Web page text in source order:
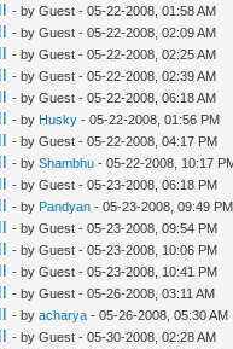
- by Guest - 05-22-2008, 01:58 AM
- by Guest - 05-22-2008, 02:09 AM
- by Guest - 05-22-2008, 02:25 AM
- by Guest - 05-22-2008, 02:39 AM
- by Guest - 05-22-2008, 06:18 AM
- by Husky - 05-22-2008, 01:56 PM
- by Guest - 05-22-2008, 04:17 PM
- byShambhu - 05-22-2008, 10:17
- by Guest - 05-23-2008, 06:18 PM
- by Pandyan - 05-23-2008, 09:49 PM
- by Guest - 05-23-2008, 09:54 PM
- by Guest - 05-23-2008, 10:06 PM
- by Guest - 05-23-2008, 10:41 PM
- by Guest - 05-26-2008, 03:11 AM
- byacharya - 05-26-2008, 05:30 AM
- by Guest - 05-30-2008, 02:28 AM